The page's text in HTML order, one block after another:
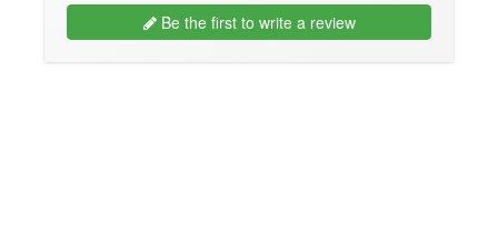
Be the first to write a review